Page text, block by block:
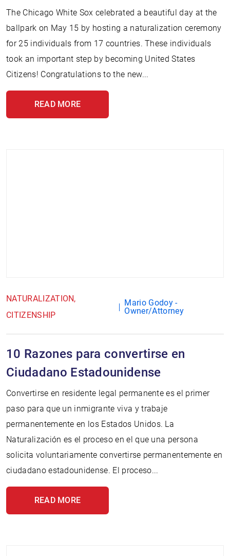
The Chicago White Sox celebrated a beautiful day at the
ballpark on May 15 by hosting a naturalization ceremony
for 25 individuals from 17 countries. These individuals
took an important step by becoming United States
Citizens! Congratulations to the new...
READ MORE
NATURALIZATION
CITIZENSHIP
Mario Godoy -
Owner/Attorney
10 Razones para convertirse en
Ciudadano Estadounidense
Convertirse en residente legal permanente es el primer
paso para que un inmigrante viva y trabaje
permanentemente en los Estados Unidos. La
Naturalización es el proceso en el que una persona
solicita voluntariamente convertirse permanentemente en
ciudadano estadounidense. El proceso...
READ MORE